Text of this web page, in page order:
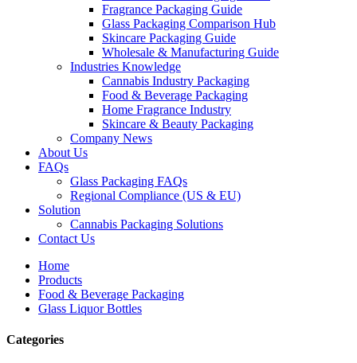
Fragrance Packaging Guide
Glass Packaging Comparison Hub
Skincare Packaging Guide
Wholesale & Manufacturing Guide
Industries Knowledge
Cannabis Industry Packaging
Food & Beverage Packaging
Home Fragrance Industry
Skincare & Beauty Packaging
Company News
About Us
FAQs
Glass Packaging FAQs
Regional Compliance (US & EU)
Solution
Cannabis Packaging Solutions
Contact Us
Home
Products
Food & Beverage Packaging
Glass Liquor Bottles
Categories